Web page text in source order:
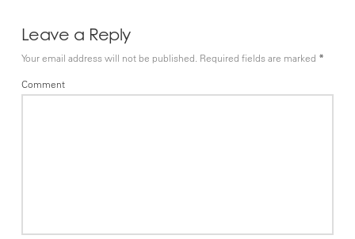
Leave a Reply
Your email address will not be published. Required fields are marked *
Comment